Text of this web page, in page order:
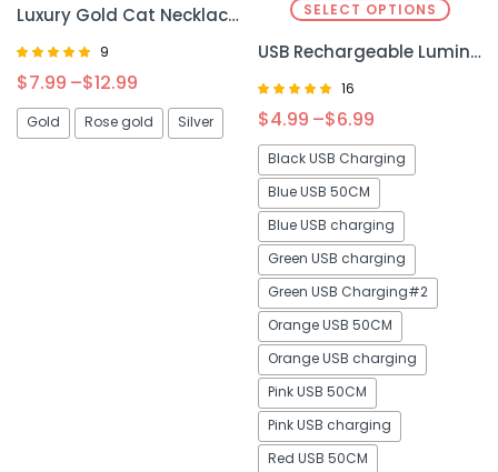
Luxury Gold Cat Necklace Jewelry – Elegant and Sparkling Accessory for Your Cat
4.89
9
$7.99 –$12.99
Gold Rose gold Silver
SELECT OPTIONS
USB Rechargeable Luminous Collar – Bright and Convenient Safety for Your Pet
4.88
16
$4.99 –$6.99
Black USB Charging
Blue USB 50CM
Blue USB charging
Green USB charging
Green USB Charging#2
Orange USB 50CM
Orange USB charging
Pink USB 50CM
Pink USB charging
Red USB 50CM